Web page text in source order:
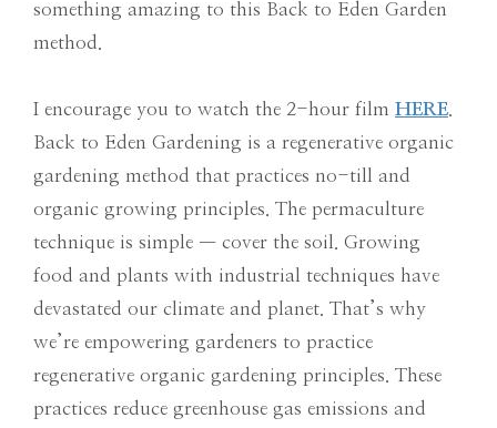
something amazing to this Back to Eden Garden
method.
I encourage you to watch the 2-hour film HERE.
Back to Eden Gardening is a regenerative organic
gardening method that practices no-till and
organic growing principles. The permaculture
technique is simple — cover the soil. Growing
food and plants with industrial techniques have
devastated our climate and planet. That’s why
we’re empowering gardeners to practice
regenerative organic gardening principles. These
practices reduce greenhouse gas emissions and